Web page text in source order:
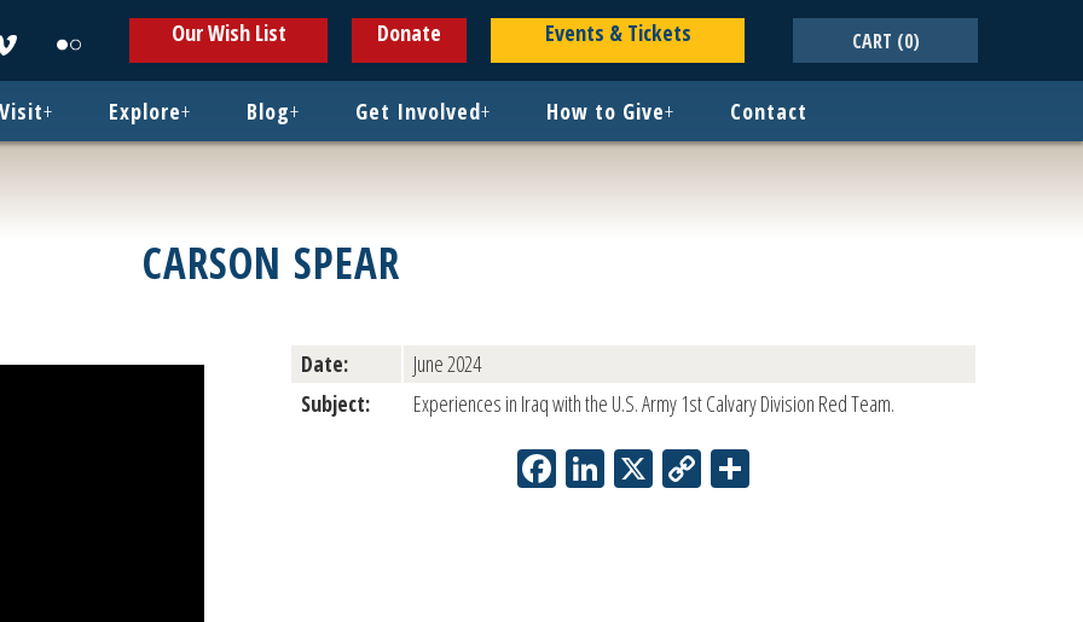
new
window
new
window
Our Wish List Donate Events & Tickets CART (0)
Visit+ Explore+ Blog+ Get Involved+ How to Give+ Contact
CARSON SPEAR
Date:
June 2024
Subject:
Experiences in Iraq with the U.S. Army 1st Calvary Division Red Team.
Facebook
LinkedIn
X Copy